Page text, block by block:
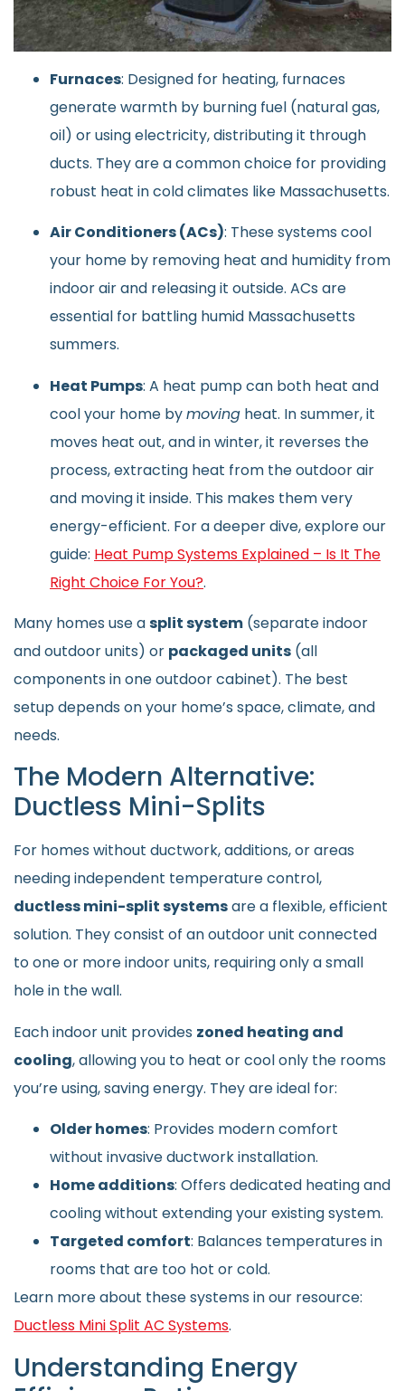
Furnaces: Designed for heating, furnaces
generate warmth by burning fuel (natural gas,
oil) or using electricity, distributing it through
ducts. They are a common choice for providing
robust heat in cold climates like Massachusetts.
Air Conditioners (ACs): These systems cool
your home by removing heat and humidity from
indoor air and releasing it outside. ACs are
essential for battling humid Massachusetts
summers.
Heat Pumps: A heat pump can both heat and
cool your home bymoving heat. In summer, it
moves heat out, and in winter, it reverses the
process, extracting heat from the outdoor air
and moving it inside. This makes them very
energy-efficient. For a deeper dive, explore our
guide: Heat Pump Systems Explained – Is It The
Right Choice For You?.
Many homes use asplit system (separate indoor
and outdoor units) or packaged units (all
components in one outdoor cabinet). The best
setup depends on your home’s space, climate, and
needs.
The Modern Alternative:
Ductless Mini-Splits
For homes without ductwork, additions, or areas
needing independent temperature control,
ductless mini-split systemsare a flexible, efficient
solution. They consist of an outdoor unit connected
to one or more indoor units, requiring only a small
hole in the wall.
Each indoor unit provides zoned heating and
cooling, allowing you to heat or cool only the rooms
you’re using, saving energy. They are ideal for:
Older homes: Provides modern comfort
without invasive ductwork installation.
Home additions: Offers dedicated heating and
cooling without extending your existing system.
Targeted comfort: Balances temperatures in
rooms that are too hot or cold.
Learn more about these systems in our resource:
Ductless Mini Split AC Systems.
Understanding Energy